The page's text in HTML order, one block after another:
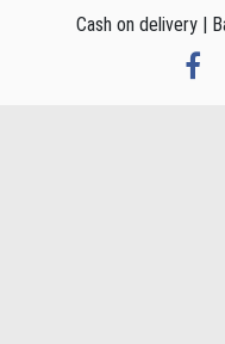
Cash on delivery |